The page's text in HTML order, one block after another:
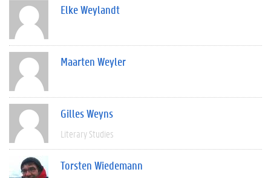
Elke Weylandt
Maarten Weyler
Gilles Weyns
Literary Studies
Torsten Wiedemann